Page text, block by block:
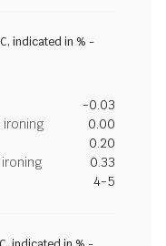
indicated in % -
-0.03
ironing
0.00
0.20
0.33
4-5